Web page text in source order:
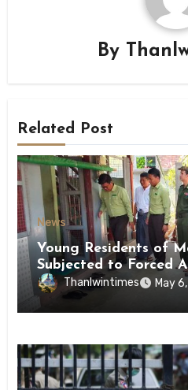
By
Related Post
News
Young Residents of
Subjected to Forced
Conscription Mon
Thanlwintimes May